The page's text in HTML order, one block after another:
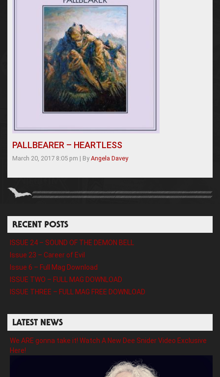
PALLBEARER – HEARTLESS
March 20, 2017 8:05 pm | By Angela Davey
RECENT POSTS
ISSUE 24 – SOUND OF THE DEMON BELL
Issue 23 – Career of Evil
Issue 6 – Full Mag Download
ISSUE TWO – FULL MAG DOWNLOAD
ISSUE THREE – FULL MAG FREE DOWNLOAD
LATEST NEWS
We ARE gonna take it! Watch A New Dee Snider Video Exclusive
Here!